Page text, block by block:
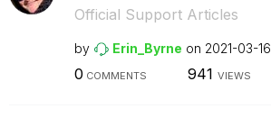
Official Support Articles
by Erin_Byrne on ‎2021-03-16
0 COMMENTS 941 VIEWS